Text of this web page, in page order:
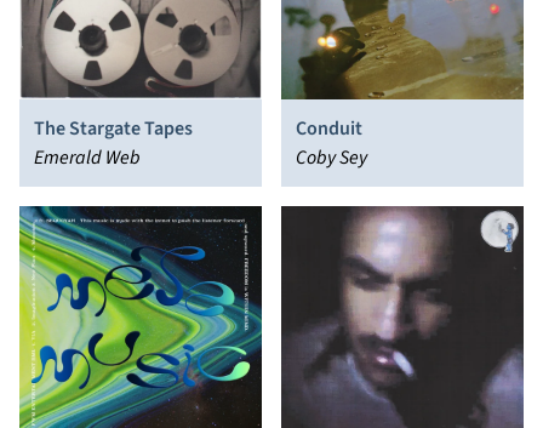
The Stargate Tapes
Emerald Web
Conduit
Coby Sey